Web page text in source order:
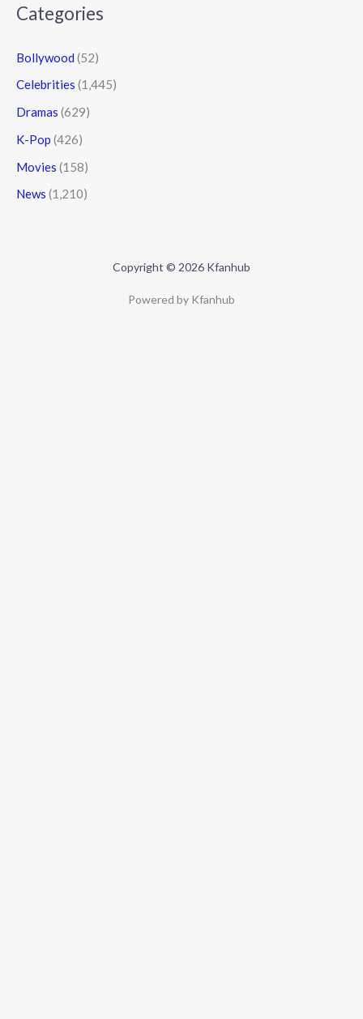
Categories
Bollywood (52)
Celebrities (1,445)
Dramas (629)
K-Pop (426)
Movies (158)
News (1,210)
Copyright © 2026 Kfanhub
Powered by Kfanhub